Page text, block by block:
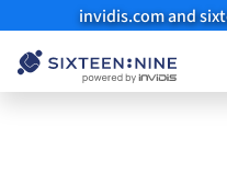
invidis.com and